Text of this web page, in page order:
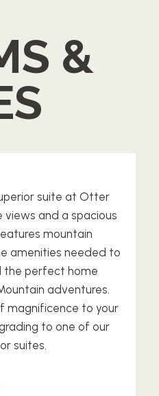
&
suite at Otter
views and a spacious
mountain
amenities needed to
the perfect home
adventures.
magnificence to your
to one of our
suites.